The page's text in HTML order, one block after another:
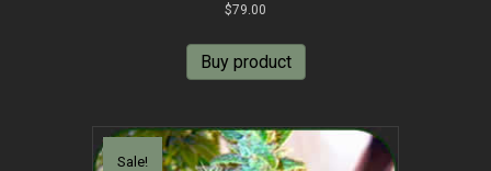
Rated
$79.00
Buy product
Sale!